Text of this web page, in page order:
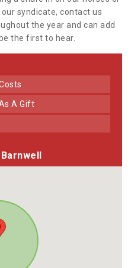
syndicate, contact us
the year and can add
the first to hear.
A Gift